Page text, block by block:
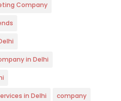
Company
in Delhi
in Delhi company